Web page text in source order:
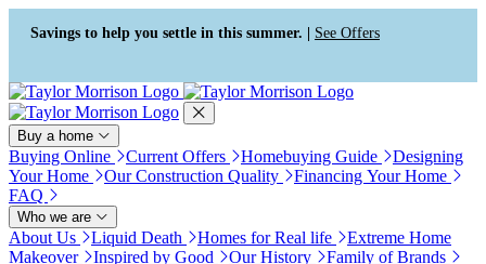
Press Alt+1 for screen-reader
mode, Alt+0 to cancel
Accessibility Screen-Reader
Guide, Feedback, and Issue
Reporting | New window
Savings to help you settle in this summer. | See Offers
Buy a home
Buying Online Current Offers Homebuying Guide
Designing
Your Home
Our Construction Quality
Financing Your Home
FAQ
Who we are
About Us Liquid Death Homes for Real life
Extreme Home
Makeover
Inspired by Good Our History
Family of Brands